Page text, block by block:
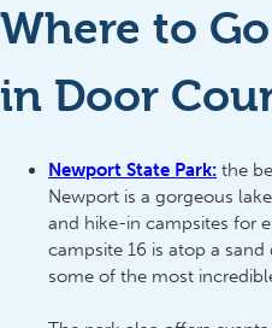
Where to
in Door
Newport State Park: the
Newport is a gorgeous
and hike-in campsites for
campsite 16 is atop a
some of the most